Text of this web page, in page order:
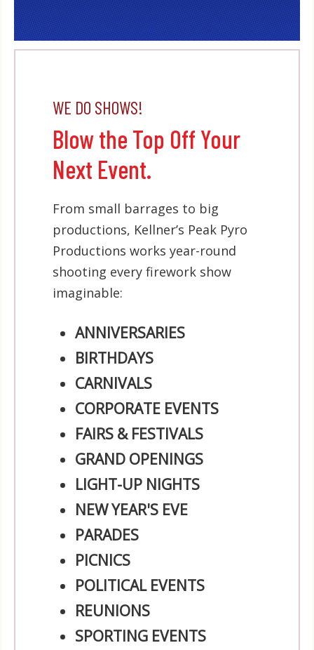
WE DO SHOWS!
Blow the Top Off Your
Next Event.
From small barrages to big
productions, Kellner’s Peak Pyro
Productions works year-round
shooting every firework show
imaginable:
ANNIVERSARIES
BIRTHDAYS
CARNIVALS
CORPORATE EVENTS
FAIRS & FESTIVALS
GRAND OPENINGS
LIGHT-UP NIGHTS
NEW YEAR'S EVE
PARADES
PICNICS
POLITICAL EVENTS
REUNIONS
SPORTING EVENTS